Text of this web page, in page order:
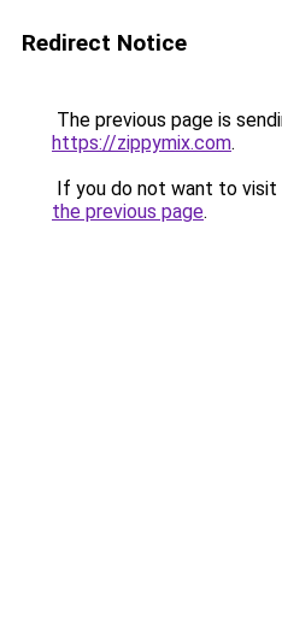
Redirect Notice
The previous page is
https://zippymix.com.
If you do not want to visit
the previous page.